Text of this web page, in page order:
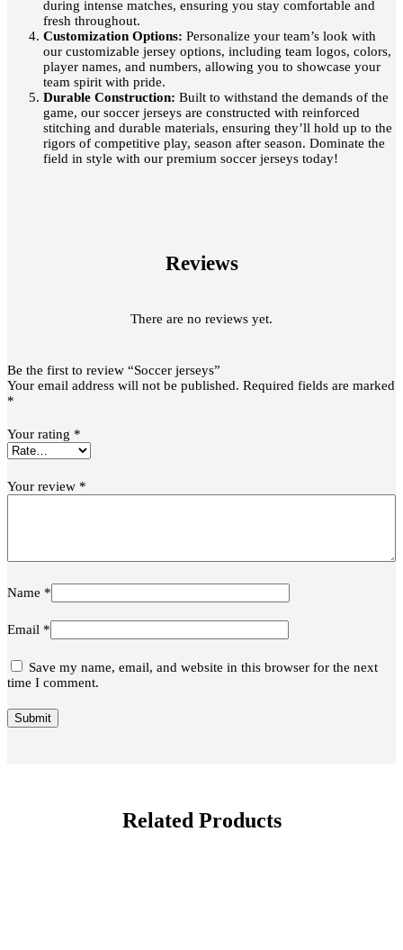
during intense matches, ensuring you stay comfortable and
fresh throughout.
Customization Options: Personalize your team’s look with
our customizable jersey options, including team logos, colors,
player names, and numbers, allowing you to showcase your
team spirit with pride.
Durable Construction: Built to withstand the demands of the
game, our soccer jerseys are constructed with reinforced
stitching and durable materials, ensuring they’ll hold up to the
rigors of competitive play, season after season. Dominate the
field in style with our premium soccer jerseys today!
Reviews
There are no reviews yet.
Be the first to review “Soccer jerseys”
Your email address will not be published. Required fields are marked
*
Your rating *
Your review *
Name *
Email *
Save my name, email, and website in this browser for the next
time I comment.
Related Products